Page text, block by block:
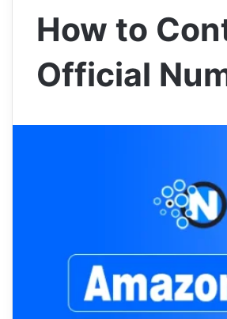
How to
Official